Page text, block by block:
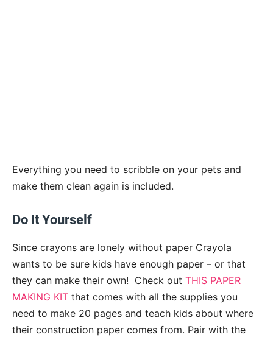
Everything you need to scribble on your pets and
make them clean again is included.
Do It Yourself
Since crayons are lonely without paper Crayola
wants to be sure kids have enough paper – or that
they can make their own! Check out THIS PAPER
MAKING KIT that comes with all the supplies you
need to make 20 pages and teach kids about where
their construction paper comes from. Pair with the